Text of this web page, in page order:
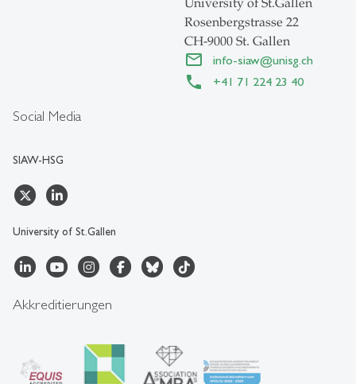
Social Media
SIAW-HSG
University of St.Gallen
University of St.Gallen
Rosenbergstrasse 22
CH-9000 St. Gallen
info-siaw@unisg.ch
+41 71 224 23 40
Akkreditierungen